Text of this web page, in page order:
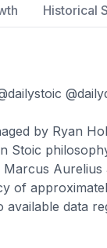
Historical
by Ryan
Stoic
of
data